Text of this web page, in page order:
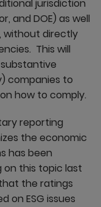
jurisdiction
and DOE) as well
without directly
This will
companies to
how to comply.
reporting
the economic
has been
on this topic last
the ratings
on ESG issues